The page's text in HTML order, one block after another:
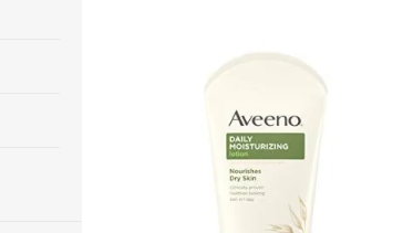
Username or email address